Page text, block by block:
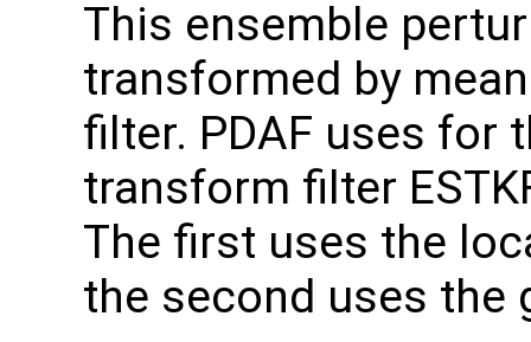
This ensemble
transformed by
filter. PDAF uses for
transform filter
The first uses the
the second uses the